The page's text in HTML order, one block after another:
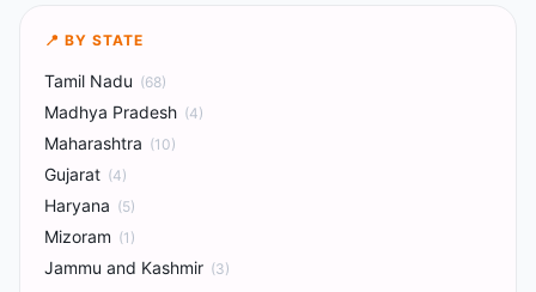
📍 BY STATE
Tamil Nadu (68)
Madhya Pradesh (4)
Maharashtra (10)
Gujarat (4)
Haryana (5)
Mizoram (1 )
Jammu and Kashmir (3)